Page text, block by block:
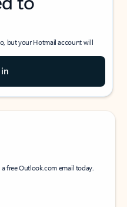
but your Hotmail account will
free Outlook.com email today.